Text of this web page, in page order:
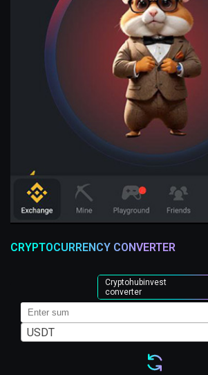
CRYPTOCURRENCY CONVERTER
USDT
Cryptohubinvest
converter